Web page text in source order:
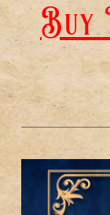
Buy